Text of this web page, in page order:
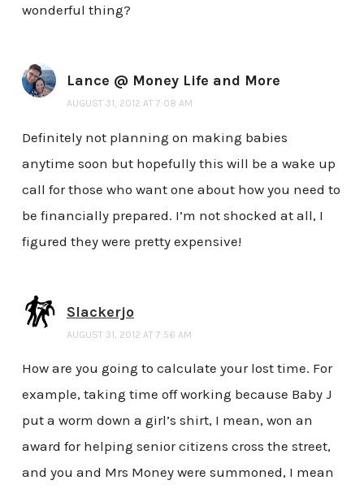
wonderful thing?
Lance @ Money Life and More
AUGUST 31, 2012 AT 7:08 AM
Definitely not planning on making babies
anytime soon but hopefully this will be a wake up
call for those who want one about how you need to
be financially prepared. I’m not shocked at all, I
figured they were pretty expensive!
Slackerjo
AUGUST 31, 2012 AT 7:56 AM
How are you going to calculate your lost time. For
example, taking time off working because Baby J
put a worm down a girl’s shirt, I mean, won an
award for helping senior citizens cross the street,
and you and Mrs Money were summoned, I mean